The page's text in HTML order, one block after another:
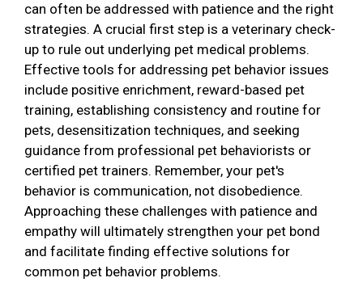
can often be addressed with patience and the right
strategies. A crucial first step is a veterinary check-
up to rule out underlying pet medical problems.
Effective tools for addressing pet behavior issues
include positive enrichment, reward-based pet
training, establishing consistency and routine for
pets, desensitization techniques, and seeking
guidance from professional pet behaviorists or
certified pet trainers. Remember, your pet's
behavior is communication, not disobedience.
Approaching these challenges with patience and
empathy will ultimately strengthen your pet bond
and facilitate finding effective solutions for
common pet behavior problems.